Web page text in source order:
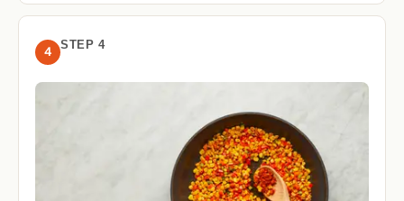
4 STEP 4